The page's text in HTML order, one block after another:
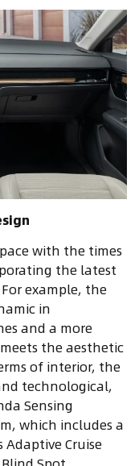
with the times
the latest
example, the
in
and a more
the aesthetic
of interior, the
technological,
Sensing
which includes a
Cruise